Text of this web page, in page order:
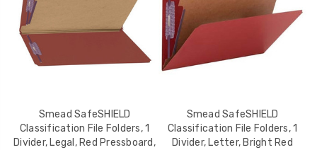
Smead SafeSHIELD
Classification File Folders, 1
Divider, Legal, Red Pressboard,
Smead SafeSHIELD
Classification File Folders, 1
Divider, Letter, Bright Red